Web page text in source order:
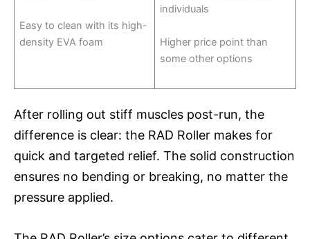
Easy to clean with its high-
density EVA foam
individuals
Higher price point than
some other options
After rolling out stiff muscles post-run, the
difference is clear: the RAD Roller makes for
quick and targeted relief. The solid construction
ensures no bending or breaking, no matter the
pressure applied.